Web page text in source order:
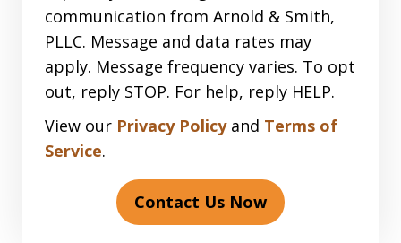
communication from Arnold & Smith,
PLLC. Message and data rates may
apply. Message frequency varies. To opt
out, reply STOP. For help, reply HELP.
View our Privacy Policyand Terms of
Service.
Contact Us Now